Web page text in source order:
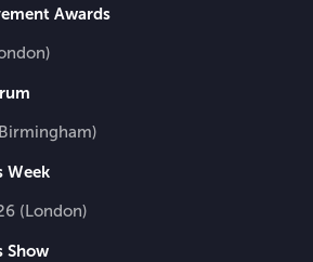
Awards
Week
(London)
Show